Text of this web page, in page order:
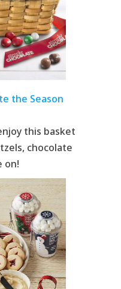
the Season
this basket
chocolate
on!